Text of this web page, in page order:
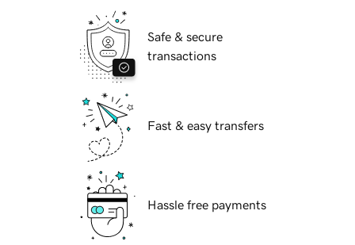
Safe & secure
transactions
Fast & easy transfers
Hassle free payments